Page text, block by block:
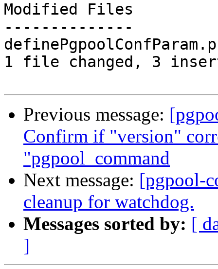
Modified Files
--------------
1 file changed, 3
Previous message:
Confirm if "version"
"pgpool_command
Next message: [pgpool-
cleanup for watchdog.
Messages sorted by: [
]